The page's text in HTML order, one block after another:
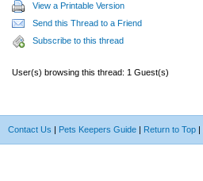
View a Printable Version
Send this Thread to a Friend
Subscribe to this thread
User(s) browsing this thread: 1 Guest(s)
Contact Us | Pets Keepers Guide | Return to Top |